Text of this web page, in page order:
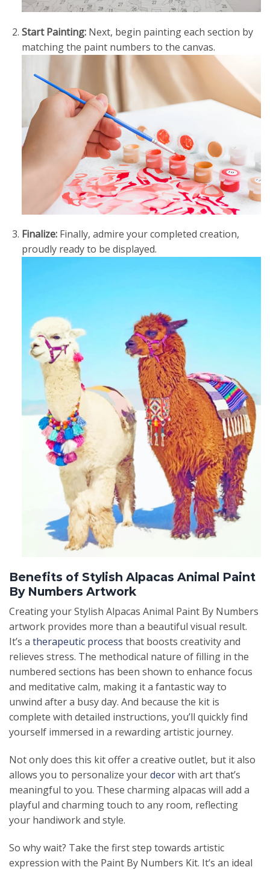
Start Painting:Next, begin painting each section by
matching the paint numbers to the canvas.
Finalize:Finally, admire your completed creation,
proudly ready to be displayed.
Benefits of Stylish Alpacas Animal Paint
By Numbers Artwork
Creating your Stylish Alpacas Animal Paint By Numbers
artwork provides more than a beautiful visual result.
It’s a therapeutic process that boosts creativity and
relieves stress. The methodical nature of filling in the
numbered sections has been shown to enhance focus
and meditative calm, making it a fantastic way to
unwind after a busy day. And because the kit is
complete with detailed instructions, you’ll quickly find
yourself immersed in a rewarding artistic journey.
Not only does this kit offer a creative outlet, but it also
allows you to personalize yourdecorwith art that’s
meaningful to you. These charming alpacas will add a
playful and charming touch to any room, reflecting
your handiwork and style.
So why wait? Take the first step towards artistic
expression with the Paint By Numbers Kit. It’s an ideal